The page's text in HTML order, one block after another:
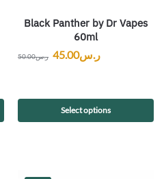
Black Panther by Dr Vapes
60ml
ر.س50.00 ر.س45.00
Select options